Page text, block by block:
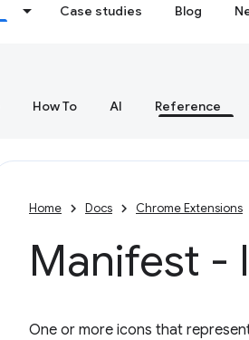
Case studies Blog
How To AI Reference
Home Docs Chrome Extensions
Manifest -
One or more icons that